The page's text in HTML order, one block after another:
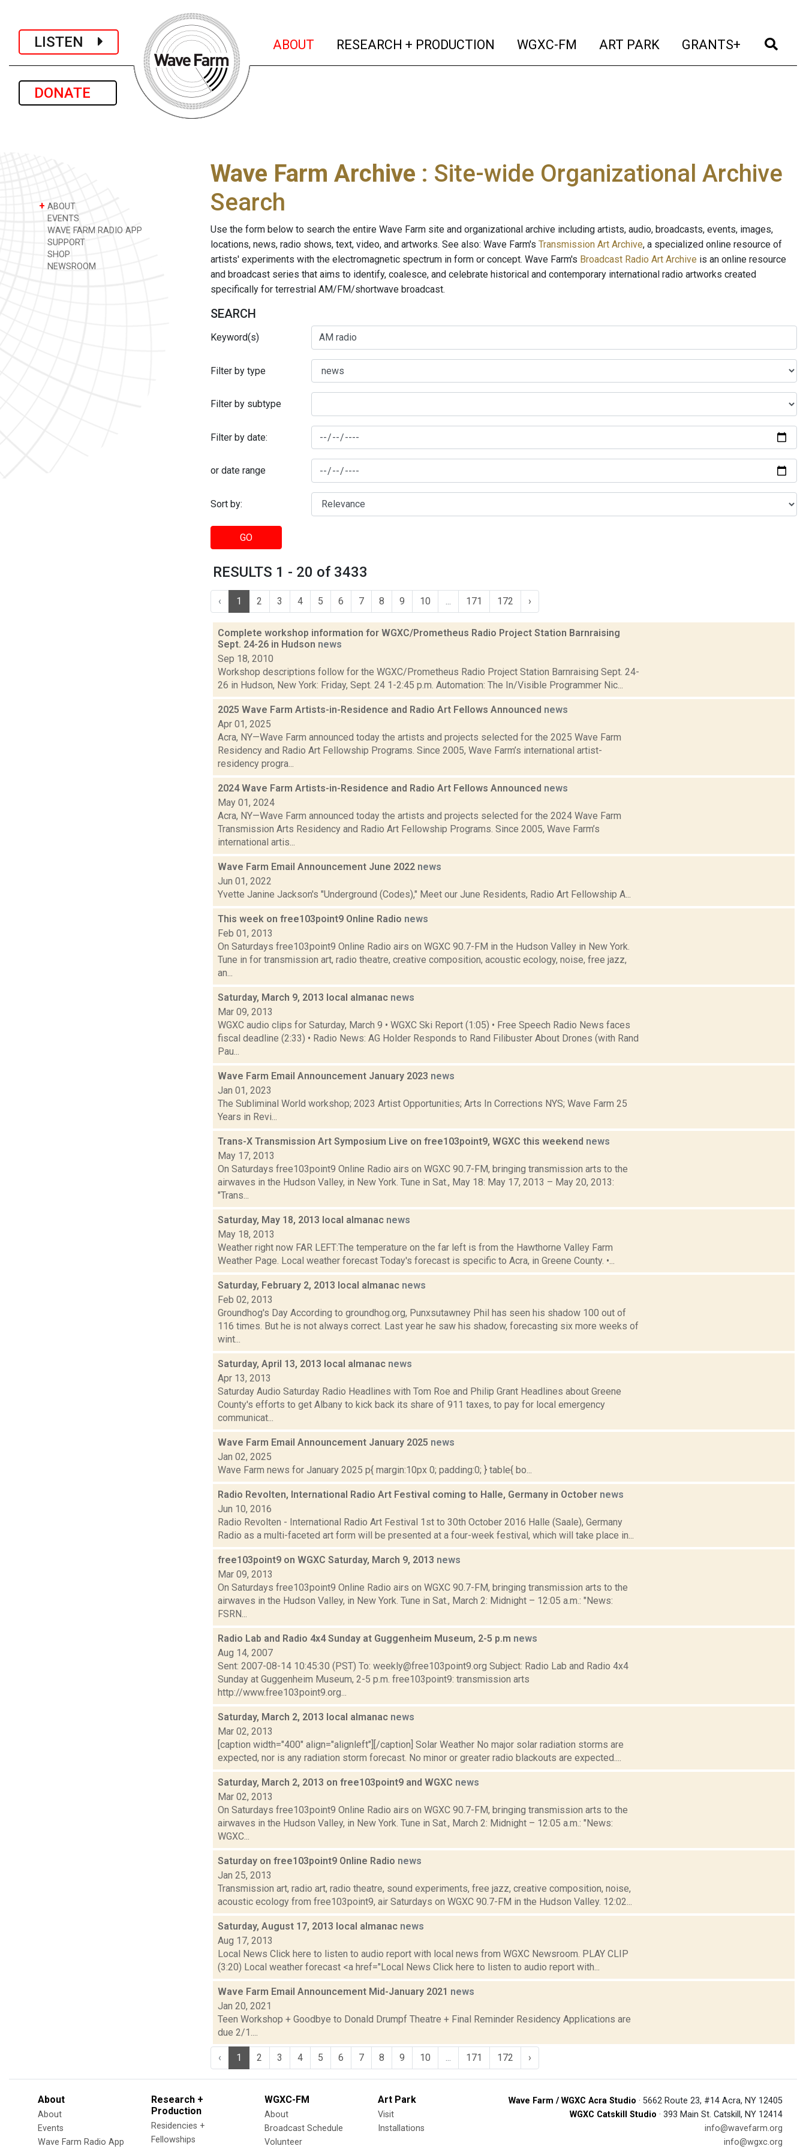
LISTEN
DONATE
ABOUT (current)
RESEARCH + PRODUCTION (current)
WGXC-FM (current)
ART PARK (current)
GRANTS+ (current)
+ ABOUT
EVENTS
WAVE FARM RADIO APP
SUPPORT
SHOP
NEWSROOM
Wave Farm Archive : Site-wide Organizational Archive
Search
Use the form below to search the entire Wave Farm site and organizational archive including artists, audio, broadcasts, events, images,
locations, news, radio shows, text, video, and artworks. See also: Wave Farm's Transmission Art Archive, a specialized online resource of
artists' experiments with the electromagnetic spectrum in form or concept. Wave Farm's Broadcast Radio Art Archive is an online resource
and broadcast series that aims to identify, coalesce, and celebrate historical and contemporary international radio artworks created
specifically for terrestrial AM/FM/shortwave broadcast.
SEARCH
Keyword(s)
Filter by type
Filter by subtype
Filter by date:
or date range
Sort by:
GO
RESULTS 1 - 20 of 3433
‹ 1 2 3 4 5 6 7 8 9 10 171 172 ›
Complete workshop information for WGXC/Prometheus Radio Project Station Barnraising
Sept. 24-26 in Hudson news
Sep 18, 2010
Workshop descriptions follow for the WGXC/Prometheus Radio Project Station Barnraising Sept. 24-
26 in Hudson, New York: Friday, Sept. 24 1-2:45 p.m. Automation: The In/Visible Programmer Nic...
2025 Wave Farm Artists-in-Residence and Radio Art Fellows Announced news
Apr 01, 2025
Acra, NY—Wave Farm announced today the artists and projects selected for the 2025 Wave Farm
Residency and Radio Art Fellowship Programs. Since 2005, Wave Farm’s international artist-
residency progra...
2024 Wave Farm Artists-in-Residence and Radio Art Fellows Announced news
May 01, 2024
Acra, NY—Wave Farm announced today the artists and projects selected for the 2024 Wave Farm
Transmission Arts Residency and Radio Art Fellowship Programs. Since 2005, Wave Farm’s
international artis...
Wave Farm Email Announcement June 2022 news
Jun 01, 2022
Yvette Janine Jackson's "Underground (Codes)," Meet our June Residents, Radio Art Fellowship A...
This week on free103point9 Online Radio news
Feb 01, 2013
On Saturdays free103point9 Online Radio airs on WGXC 90.7-FM in the Hudson Valley in New York.
Tune in for transmission art, radio theatre, creative composition, acoustic ecology, noise, free jazz,
an...
Saturday, March 9, 2013 local almanac news
Mar 09, 2013
WGXC audio clips for Saturday, March 9 • WGXC Ski Report (1:05) • Free Speech Radio News faces
fiscal deadline (2:33) • Radio News: AG Holder Responds to Rand Filibuster About Drones (with Rand
Pau...
Wave Farm Email Announcement January 2023 news
Jan 01, 2023
The Subliminal World workshop; 2023 Artist Opportunities; Arts In Corrections NYS; Wave Farm 25
Years in Revi...
Trans-X Transmission Art Symposium Live on free103point9, WGXC this weekend news
May 17, 2013
On Saturdays free103point9 Online Radio airs on WGXC 90.7-FM, bringing transmission arts to the
airwaves in the Hudson Valley, in New York. Tune in Sat., May 18: May 17, 2013 – May 20, 2013:
"Trans...
Saturday, May 18, 2013 local almanac news
May 18, 2013
Weather right now FAR LEFT:The temperature on the far left is from the Hawthorne Valley Farm
Weather Page. Local weather forecast Today's forecast is specific to Acra, in Greene County. •...
Saturday, February 2, 2013 local almanac news
Feb 02, 2013
Groundhog's Day According to groundhog.org, Punxsutawney Phil has seen his shadow 100 out of
116 times. But he is not always correct. Last year he saw his shadow, forecasting six more weeks of
wint...
Saturday, April 13, 2013 local almanac news
Apr 13, 2013
Saturday Audio Saturday Radio Headlines with Tom Roe and Philip Grant Headlines about Greene
County's efforts to get Albany to kick back its share of 911 taxes, to pay for local emergency
communicat...
Wave Farm Email Announcement January 2025 news
Jan 02, 2025
Wave Farm news for January 2025 p{ margin:10px 0; padding:0; } table{ bo...
Radio Revolten, International Radio Art Festival coming to Halle, Germany in October news
Jun 10, 2016
Radio Revolten - International Radio Art Festival 1st to 30th October 2016 Halle (Saale), Germany
Radio as a multi-faceted art form will be presented at a four-week festival, which will take place in...
free103point9 on WGXC Saturday, March 9, 2013 news
Mar 09, 2013
On Saturdays free103point9 Online Radio airs on WGXC 90.7-FM, bringing transmission arts to the
airwaves in the Hudson Valley, in New York. Tune in Sat., March 2: Midnight – 12:05 a.m.: "News:
FSRN...
Radio Lab and Radio 4x4 Sunday at Guggenheim Museum, 2-5 p.m news
Aug 14, 2007
Sent: 2007-08-14 10:45:30 (PST) To: weekly@free103point9.org Subject: Radio Lab and Radio 4x4
Sunday at Guggenheim Museum, 2-5 p.m. free103point9: transmission arts
http://www.free103point9.org...
Saturday, March 2, 2013 local almanac news
Mar 02, 2013
[caption width="400" align="alignleft"][/caption] Solar Weather No major solar radiation storms are
expected, nor is any radiation storm forecast. No minor or greater radio blackouts are expected....
Saturday, March 2, 2013 on free103point9 and WGXC news
Mar 02, 2013
On Saturdays free103point9 Online Radio airs on WGXC 90.7-FM, bringing transmission arts to the
airwaves in the Hudson Valley, in New York. Tune in Sat., March 2: Midnight – 12:05 a.m.: "News:
WGXC...
Saturday on free103point9 Online Radio news
Jan 25, 2013
Transmission art, radio art, radio theatre, sound experiments, free jazz, creative composition, noise,
acoustic ecology from free103point9, air Saturdays on WGXC 90.7-FM in the Hudson Valley. 12:02...
Saturday, August 17, 2013 local almanac news
Aug 17, 2013
Local News Click here to listen to audio report with local news from WGXC Newsroom. PLAY CLIP
(3:20) Local weather forecast <a href="Local News Click here to listen to audio report with...
Wave Farm Email Announcement Mid-January 2021 news
Jan 20, 2021
Teen Workshop + Goodbye to Donald Drumpf Theatre + Final Reminder Residency Applications are
due 2/1....
‹ 1 2 3 4 5 6 7 8 9 10 171 172 ›
About
About
Events
Wave Farm Radio App
Research +
Production
Residencies +
Fellowships
WGXC-FM
About
Broadcast Schedule
Volunteer
Art Park
Visit
Installations
Wave Farm / WGXC Acra Studio · 5662 Route 23, #14 Acra, NY 12405
WGXC Catskill Studio · 393 Main St. Catskill, NY 12414
info@wavefarm.org
info@wgxc.org